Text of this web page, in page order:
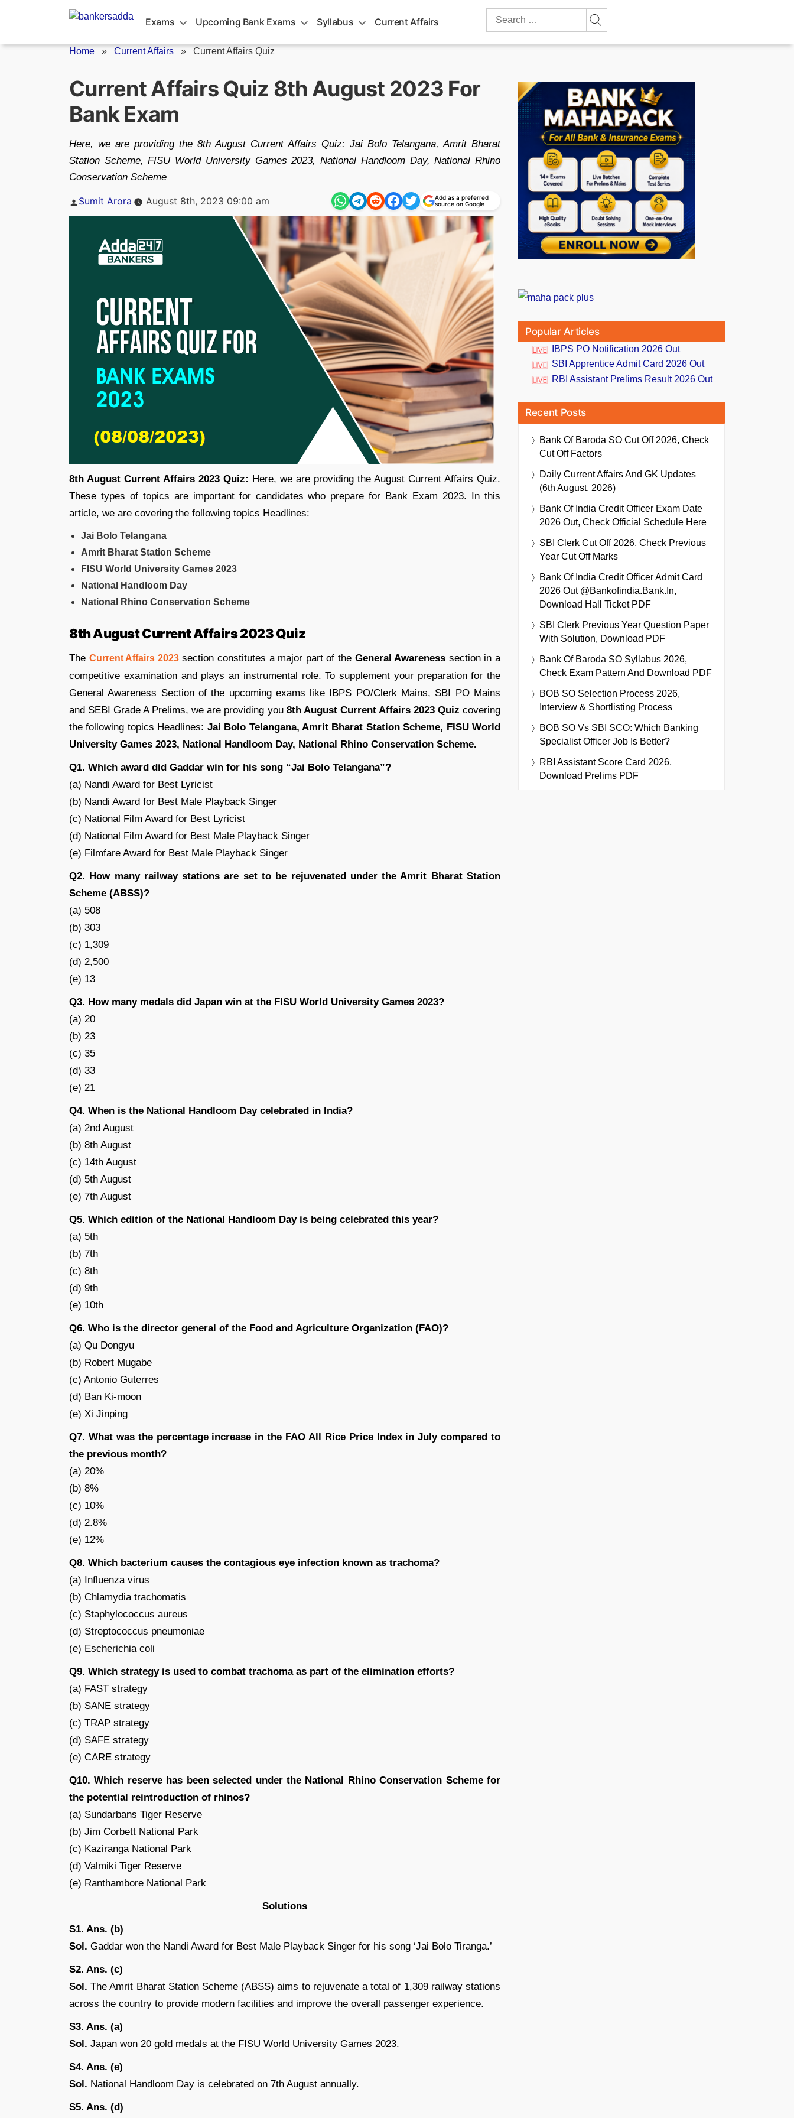
Exams Upcoming Bank Exams Syllabus Current Affairs
Search
Home » Current Affairs » Current Affairs Quiz
Current Affairs Quiz 8th August 2023 For
Bank Exam
Here, we are providing the 8th August Current Affairs Quiz: Jai Bolo Telangana, Amrit Bharat
Station Scheme, FISU World University Games 2023, National Handloom Day, National Rhino
Conservation Scheme
Posted
Sumit Arora August 8th, 2023 09:00 am
Add as a preferred
source on Google
8th August Current Affairs 2023 Quiz: Here, we are providing the August Current Affairs Quiz.
These types of topics are important for candidates who prepare for Bank Exam 2023. In this
article, we are covering the following topics Headlines:
Jai Bolo Telangana
Amrit Bharat Station Scheme
FISU World University Games 2023
National Handloom Day
National Rhino Conservation Scheme
8th August Current Affairs 2023 Quiz
The Current Affairs 2023section constitutes a major part of the General Awareness section in a
competitive examination and plays an instrumental role. To supplement your preparation for the
General Awareness Section of the upcoming exams like IBPS PO/Clerk Mains, SBI PO Mains
and SEBI Grade A Prelims, we are providing you 8th August Current Affairs 2023 Quiz covering
the following topics Headlines: Jai Bolo Telangana, Amrit Bharat Station Scheme, FISU World
University Games 2023, National Handloom Day, National Rhino Conservation Scheme.
Q1. Which award did Gaddar win for his song “Jai Bolo Telangana”?
(a) Nandi Award for Best Lyricist
(b) Nandi Award for Best Male Playback Singer
(c) National Film Award for Best Lyricist
(d) National Film Award for Best Male Playback Singer
(e) Filmfare Award for Best Male Playback Singer
Q2. How many railway stations are set to be rejuvenated under the Amrit Bharat Station
Scheme (ABSS)?
(a) 508
(b) 303
(c) 1,309
(d) 2,500
(e) 13
Q3. How many medals did Japan win at the FISU World University Games 2023?
(a) 20
(b) 23
(c) 35
(d) 33
(e) 21
Q4. When is the National Handloom Day celebrated in India?
(a) 2nd August
(b) 8th August
(c) 14th August
(d) 5th August
(e) 7th August
Q5. Which edition of the National Handloom Day is being celebrated this year?
(a) 5th
(b) 7th
(c) 8th
(d) 9th
(e) 10th
Q6. Who is the director general of the Food and Agriculture Organization (FAO)?
(a) Qu Dongyu
(b) Robert Mugabe
(c) Antonio Guterres
(d) Ban Ki-moon
(e) Xi Jinping
Q7. What was the percentage increase in the FAO All Rice Price Index in July compared to
the previous month?
(a) 20%
(b) 8%
(c) 10%
(d) 2.8%
(e) 12%
Q8. Which bacterium causes the contagious eye infection known as trachoma?
(a) Influenza virus
(b) Chlamydia trachomatis
(c) Staphylococcus aureus
(d) Streptococcus pneumoniae
(e) Escherichia coli
Q9. Which strategy is used to combat trachoma as part of the elimination efforts?
(a) FAST strategy
(b) SANE strategy
(c) TRAP strategy
(d) SAFE strategy
(e) CARE strategy
Q10. Which reserve has been selected under the National Rhino Conservation Scheme for
the potential reintroduction of rhinos?
(a) Sundarbans Tiger Reserve
(b) Jim Corbett National Park
(c) Kaziranga National Park
(d) Valmiki Tiger Reserve
(e) Ranthambore National Park
Solutions
S1. Ans. (b)
Sol. Gaddar won the Nandi Award for Best Male Playback Singer for his song ‘Jai Bolo Tiranga.’
S2. Ans. (c)
Sol. The Amrit Bharat Station Scheme (ABSS) aims to rejuvenate a total of 1,309 railway stations
across the country to provide modern facilities and improve the overall passenger experience.
S3. Ans. (a)
Sol. Japan won 20 gold medals at the FISU World University Games 2023.
S4. Ans. (e)
Sol. National Handloom Day is celebrated on 7th August annually.
S5. Ans. (d)
Popular Articles
IBPS PO Notification 2026 Out
SBI Apprentice Admit Card 2026 Out
RBI Assistant Prelims Result 2026 Out
Recent Posts
Bank Of Baroda SO Cut Off 2026, Check
Cut Off Factors
Daily Current Affairs And GK Updates
(6th August, 2026)
Bank Of India Credit Officer Exam Date
2026 Out, Check Official Schedule Here
SBI Clerk Cut Off 2026, Check Previous
Year Cut Off Marks
Bank Of India Credit Officer Admit Card
2026 Out @bankofindia.bank.in,
Download Hall Ticket PDF
SBI Clerk Previous Year Question Paper
With Solution, Download PDF
Bank Of Baroda SO Syllabus 2026,
Check Exam Pattern And Download PDF
BOB SO Selection Process 2026,
Interview & Shortlisting Process
BOB SO Vs SBI SCO: Which Banking
Specialist Officer Job Is Better?
RBI Assistant Score Card 2026,
Download Prelims PDF